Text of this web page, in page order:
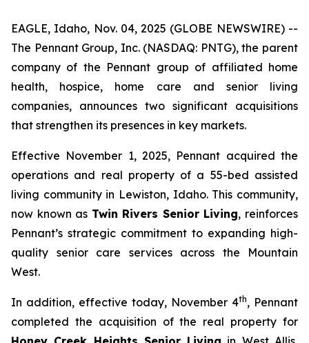
EAGLE, Idaho, Nov. 04, 2025 (GLOBE NEWSWIRE) --
The Pennant Group, Inc. (NASDAQ: PNTG), the parent
company of the Pennant group of affiliated home
health, hospice, home care and senior living
companies, announces two significant acquisitions
that strengthen its presences in key markets.
Effective November 1, 2025, Pennant acquired the
operations and real property of a 55-bed assisted
living community in Lewiston, Idaho. This community,
now known as Twin Rivers Senior Living, reinforces
Pennant’s strategic commitment to expanding high-
quality senior care services across the Mountain
West.
In addition, effective today, November 4th, Pennant
completed the acquisition of the real property for